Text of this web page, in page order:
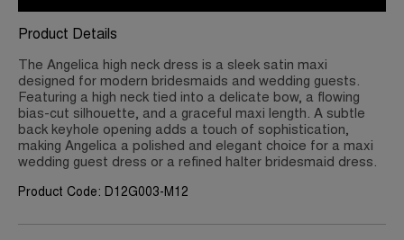
Product Details
The Angelica high neck dress is a sleek satin maxi
designed for modern bridesmaids and wedding guests.
Featuring a high neck tied into a delicate bow, a flowing
bias-cut silhouette, and a graceful maxi length. A subtle
back keyhole opening adds a touch of sophistication,
making Angelica a polished and elegant choice for a maxi
wedding guest dress or a refined halter bridesmaid dress.
Product Code: D12G003-M12